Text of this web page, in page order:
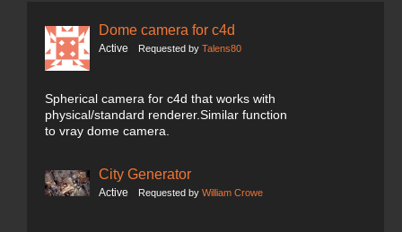
Dome camera for c4d
Active Requested by Talens80
Spherical camera for c4d that works with
physical/standard renderer.Similar function
to vray dome camera.
City Generator
Active Requested by William Crowe